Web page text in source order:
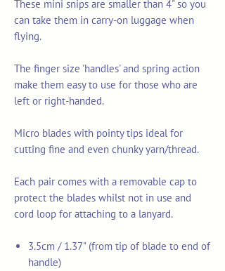
These mini snips are smaller than 4" so you
can take them in carry-on luggage when
flying.
The finger size 'handles' and spring action
make them easy to use for those who are
left or right-handed.
Micro blades with pointy tips ideal for
cutting fine and even chunky yarn/thread.
Each pair comes with a removable cap to
protect the blades whilst not in use and
cord loop for attaching to a lanyard.
3.5cm / 1.37" (from tip of blade to end of
handle)